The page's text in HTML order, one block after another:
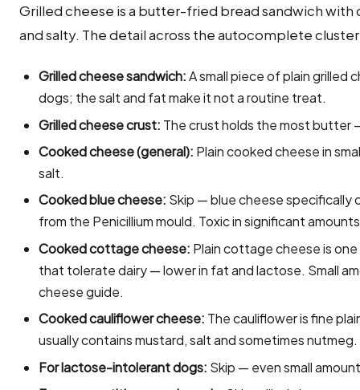
Grilled cheese is a butter-fried bread sandwich
and salty. The detail across the autocomplete
Grilled cheese sandwich:A small piece of plain grilled
dogs; the salt and fat make it not a routine treat.
Grilled cheese crust: The crust holds the most
Cooked cheese (general): Plain cooked cheese in
salt.
Cooked blue cheese: Skip — blue cheese specifically
from the Penicillium mould. Toxic in significant
Cooked cottage cheese: Plain cottage cheese is
that tolerate dairy — lower in fat and lactose. Small
cheese guide.
Cooked cauliflower cheese: The cauliflower is fine
usually contains mustard, salt and sometimes nutmeg.
For lactose-intolerant dogs: Skip — even small